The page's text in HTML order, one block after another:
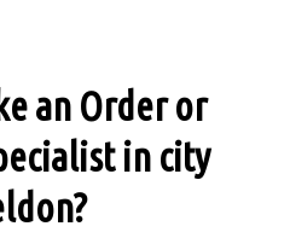
an Order or
in city